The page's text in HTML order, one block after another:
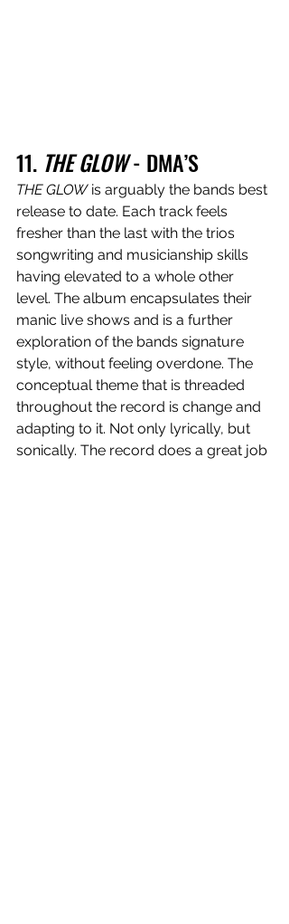
11. THE GLOW - DMA’S
THE GLOW is arguably the bands best
release to date. Each track feels
fresher than the last with the trios
songwriting and musicianship skills
having elevated to a whole other
level. The album encapsulates their
manic live shows and is a further
exploration of the bands signature
style, without feeling overdone. The
conceptual theme that is threaded
throughout the record is change and
adapting to it. Not only lyrically, but
sonically. The record does a great job